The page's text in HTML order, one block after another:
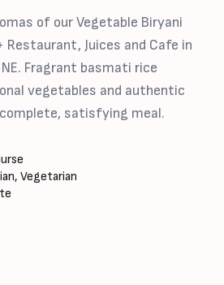
of our Vegetable Biryani
Juices and Cafe in
Fragrant basmati rice
vegetables and authentic
satisfying meal.
Vegetarian